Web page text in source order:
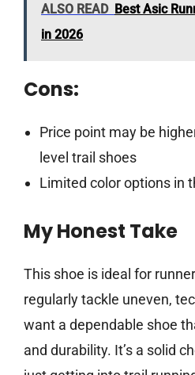
ALSO READ Best Asic
in 2026
Cons:
Price point may be
level trail shoes
Limited color options in
My Honest Take
This shoe is ideal for
regularly tackle uneven,
want a dependable shoe
and durability. It’s a solid